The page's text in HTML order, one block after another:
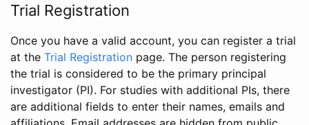
Trial Registration
Once you have a valid account, you can register a trial
at the Trial Registration page. The person registering
the trial is considered to be the primary principal
investigator (PI). For studies with additional PIs, there
are additional fields to enter their names, emails and